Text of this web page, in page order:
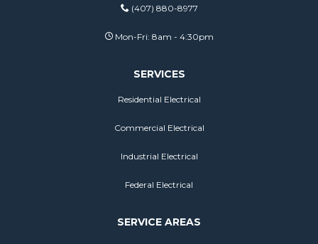
(407) 880-8977
Mon-Fri: 8am - 4:30pm
SERVICES
Residential Electrical
Commercial Electrical
Industrial Electrical
Federal Electrical
SERVICE AREAS